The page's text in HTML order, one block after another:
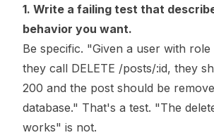
1. Write a failing test that
behavior you want.
Be specific. "Given a user with
they call DELETE /posts/:id, they
200 and the post should be
database." That's a test. "The
works" is not.